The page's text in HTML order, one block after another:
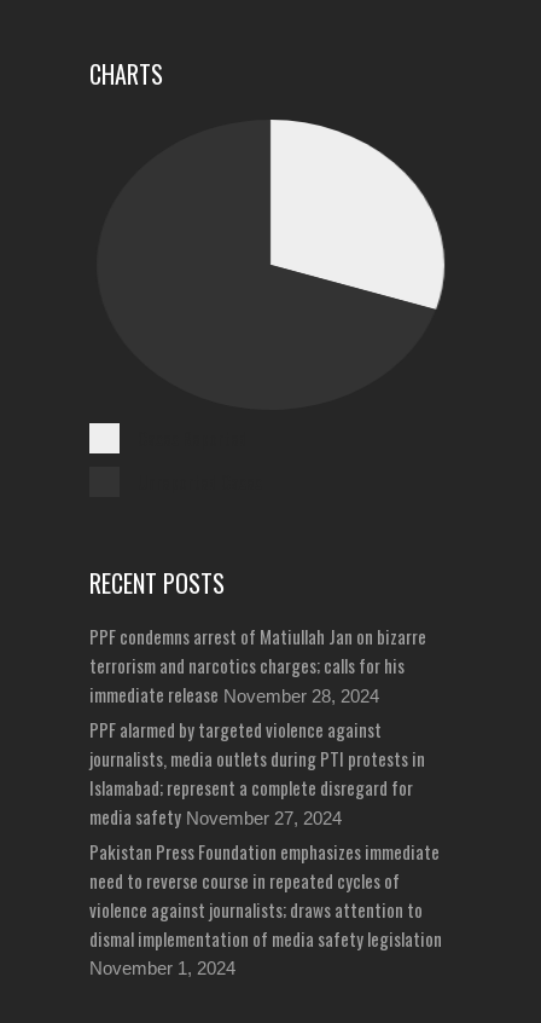
CHARTS
RECENT POSTS
PPF condemns arrest of Matiullah Jan on bizarre
terrorism and narcotics charges; calls for his
immediate release November 28, 2024
PPF alarmed by targeted violence against
journalists, media outlets during PTI protests in
Islamabad; represent a complete disregard for
media safety November 27, 2024
Pakistan Press Foundation emphasizes immediate
need to reverse course in repeated cycles of
violence against journalists; draws attention to
dismal implementation of media safety legislation
November 1, 2024